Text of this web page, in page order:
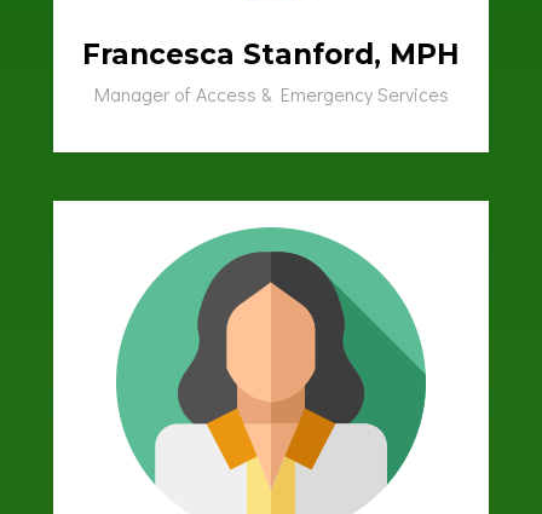
Francesca Stanford, MPH
Manager of Access & Emergency Services